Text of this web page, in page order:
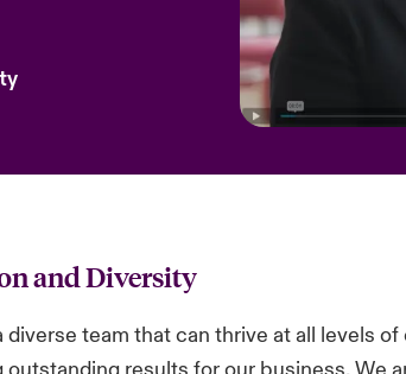
and Diversity
diverse team that can thrive at all levels